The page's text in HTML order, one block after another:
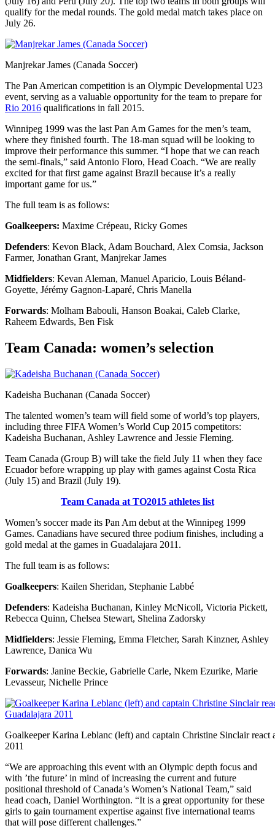
qualify for the medal rounds. The gold medal match takes place on
July 26.
Manjrekar James (Canada Soccer)
The Pan American competition is an Olympic Developmental U23
event, serving as a valuable opportunity for the team to prepare for
Rio 2016 qualifications in fall 2015.
Winnipeg 1999 was the last Pan Am Games for the men’s team,
where they finished fourth. The 18-man squad will be looking to
improve their performance this summer. “I hope that we can reach
the semi-finals,” said Antonio Floro, Head Coach. “We are really
excited for that first game against Brazil because it’s a really
important game for us.”
The full team is as follows:
Goalkeepers: Maxime Crépeau, Ricky Gomes
Defenders: Kevon Black, Adam Bouchard, Alex Comsia, Jackson
Farmer, Jonathan Grant, Manjrekar James
Midfielders: Kevan Aleman, Manuel Aparicio, Louis Béland-
Goyette, Jérémy Gagnon-Laparé, Chris Manella
Forwards: Molham Babouli, Hanson Boakai, Caleb Clarke,
Raheem Edwards, Ben Fisk
Team Canada: women’s selection
Kadeisha Buchanan (Canada Soccer)
The talented women’s team will field some of world’s top players,
including three FIFA Women’s World Cup 2015 competitors:
Kadeisha Buchanan, Ashley Lawrence and Jessie Fleming.
Team Canada (Group B) will take the field July 11 when they face
Ecuador before wrapping up play with games against Costa Rica
(July 15) and Brazil (July 19).
Team Canada at TO2015 athletes list
Women’s soccer made its Pan Am debut at the Winnipeg 1999
Games. Canadians have secured three podium finishes, including a
gold medal at the games in Guadalajara 2011.
The full team is as follows:
Goalkeepers: Kailen Sheridan, Stephanie Labbé
Defenders: Kadeisha Buchanan, Kinley McNicoll, Victoria Pickett,
Rebecca Quinn, Chelsea Stewart, Shelina Zadorsky
Midfielders: Jessie Fleming, Emma Fletcher, Sarah Kinzner, Ashley
Lawrence, Danica Wu
Forwards: Janine Beckie, Gabrielle Carle, Nkem Ezurike, Marie
Levasseur, Nichelle Prince
Goalkeeper Karina Leblanc (left) and captain Christine Sinclair
2011
“We are approaching this event with an Olympic depth focus and
with ’the future’ in mind of increasing the current and future
positional threshold of Canada’s Women’s National Team,” said
head coach, Daniel Worthington. “It is a great opportunity for these
girls to gain tournament expertise against five international teams
that will pose different challenges.”